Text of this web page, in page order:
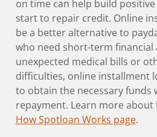
on time can help build
start to repair credit. Online
be a better alternative to
who need short-term financial
unexpected medical bills or
difficulties, online installment
to obtain the necessary funds
repayment. Learn more about
How Spotloan Works page.